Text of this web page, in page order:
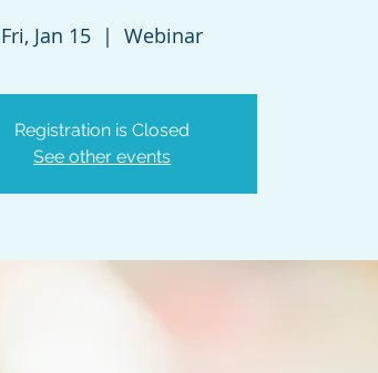
Fri, Jan 15
  |
Webinar
Registration is Closed
See other events